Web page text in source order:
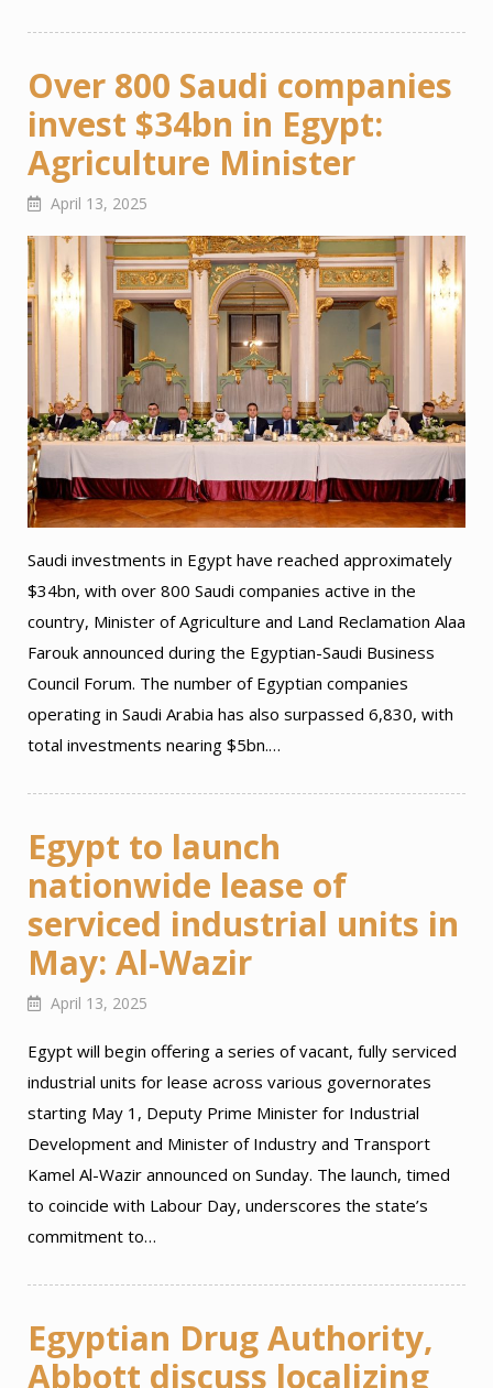
Over 800 Saudi companies
invest $34bn in Egypt:
Agriculture Minister
April 13, 2025
Saudi investments in Egypt have reached approximately
$34bn, with over 800 Saudi companies active in the
country, Minister of Agriculture and Land Reclamation Alaa
Farouk announced during the Egyptian-Saudi Business
Council Forum. The number of Egyptian companies
operating in Saudi Arabia has also surpassed 6,830, with
total investments nearing $5bn.…
Egypt to launch
nationwide lease of
serviced industrial units in
May: Al-Wazir
April 13, 2025
Egypt will begin offering a series of vacant, fully serviced
industrial units for lease across various governorates
starting May 1, Deputy Prime Minister for Industrial
Development and Minister of Industry and Transport
Kamel Al-Wazir announced on Sunday. The launch, timed
to coincide with Labour Day, underscores the state’s
commitment to…
Egyptian Drug Authority,
Abbott discuss localizing